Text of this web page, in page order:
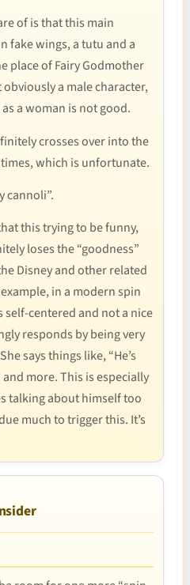
of is that this main
fake wings, a tutu and a
place of Fairy Godmother
a male character,
a woman is not good.
crosses over into the
which is unfortunate.
cannoli”.
this trying to be funny,
loses the “goodness”
Disney and other related
in a modern spin
self-centered and not a nice
responds by being very
says things like, “He’s
more. This is especially
talking about himself too
much to trigger this. It’s